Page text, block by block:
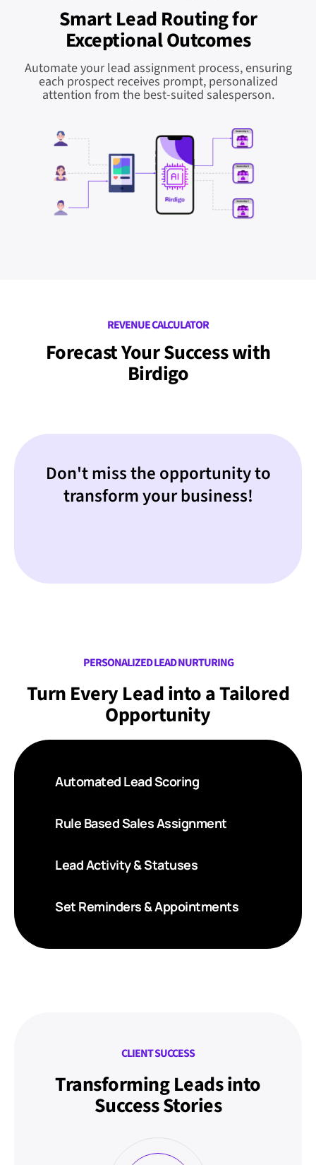
Smart Lead Routing for
Exceptional Outcomes
Automate your lead assignment process, ensuring
each prospect receives prompt, personalized
attention from the best-suited salesperson.
REVENUE CALCULATOR
Forecast Your Success with
Birdigo
Don't miss the opportunity to
transform your business!
PERSONALIZED LEAD NURTURING
Turn Every Lead into a Tailored
Opportunity
Automated Lead Scoring
Rule Based Sales Assignment
Lead Activity & Statuses
Set Reminders & Appointments
CLIENT SUCCESS
Transforming Leads into
Success Stories